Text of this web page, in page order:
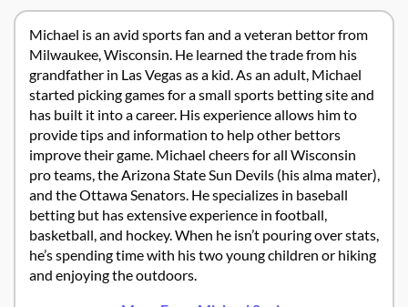
Michael is an avid sports fan and a veteran bettor from
Milwaukee, Wisconsin. He learned the trade from his
grandfather in Las Vegas as a kid. As an adult, Michael
started picking games for a small sports betting site and
has built it into a career. His experience allows him to
provide tips and information to help other bettors
improve their game. Michael cheers for all Wisconsin
pro teams, the Arizona State Sun Devils (his alma mater),
and the Ottawa Senators. He specializes in baseball
betting but has extensive experience in football,
basketball, and hockey. When he isn’t pouring over stats,
he’s spending time with his two young children or hiking
and enjoying the outdoors.